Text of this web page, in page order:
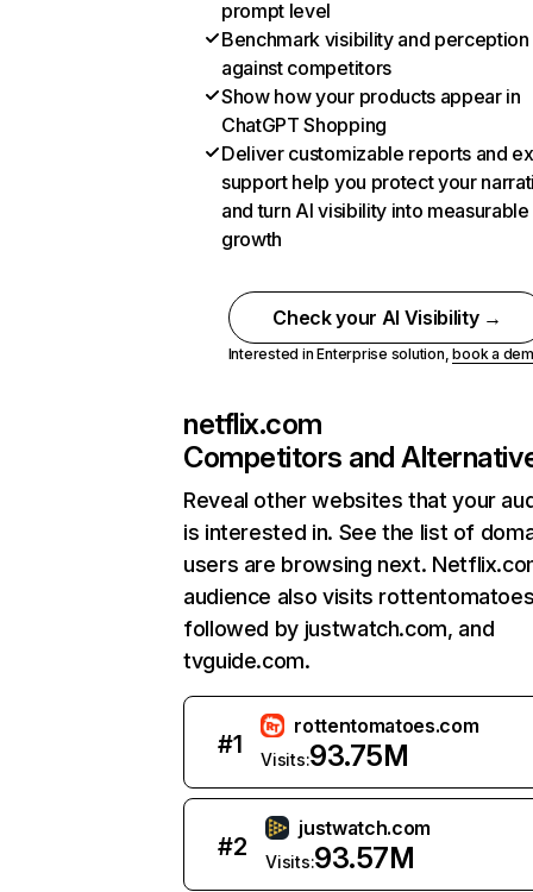
prompt level
Benchmark visibility and perception
against competitors
Show how your products appear in
ChatGPT Shopping
Deliver customizable reports and
support help you protect your
and turn AI visibility into measurable
growth
Check your AI Visibility →
Interested in Enterprise solution,book a
netflix.com
Competitors and
Reveal other websites that your
is interested in. See the list of
users are browsing next.
audience also visits
followed by justwatch.com, and
tvguide.com.
#1
rottentomatoes.com
Visits:93.75M
#2
justwatch.com
Visits:93.57M